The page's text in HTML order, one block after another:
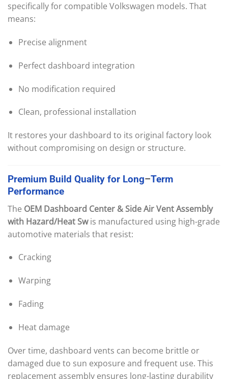
specifically for compatible Volkswagen models. That
means:
Precise alignment
Perfect dashboard integration
No modification required
Clean, professional installation
It restores your dashboard to its original factory look
without compromising on design or structure.
Premium Build Quality for Long–Term
Performance
The OEM Dashboard Center & Side Air Vent Assembly
with Hazard/Heat Swis manufactured using high-grade
automotive materials that resist:
Cracking
Warping
Fading
Heat damage
Over time, dashboard vents can become brittle or
damaged due to sun exposure and frequent use. This
replacement assembly ensures long-lasting durability